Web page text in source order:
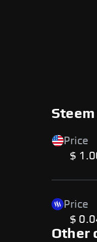
Price
$
Price
$
Other